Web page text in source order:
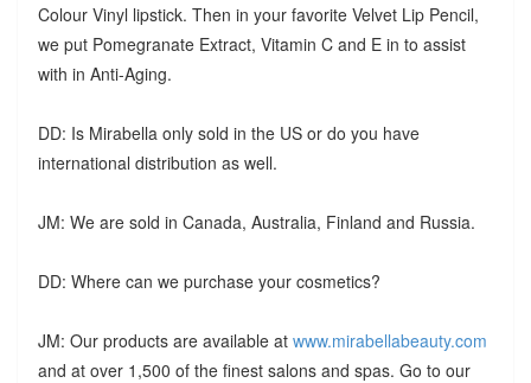
Colour Vinyl lipstick. Then in your favorite Velvet Lip Pencil,
we put Pomegranate Extract, Vitamin C and E in to assist
with in Anti-Aging.
DD: Is Mirabella only sold in the US or do you have
international distribution as well.
JM: We are sold in Canada, Australia, Finland and Russia.
DD: Where can we purchase your cosmetics?
JM: Our products are available at www.mirabellabeauty.com
and at over 1,500 of the finest salons and spas. Go to our